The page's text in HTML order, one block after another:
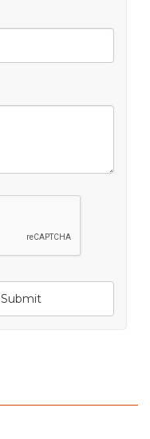
Submit